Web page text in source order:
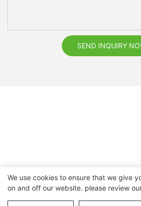
SEND INQUIRY
Copyright © 2026 Nanchang Dental
We use cookies to ensure that we give
on and off our website. please review